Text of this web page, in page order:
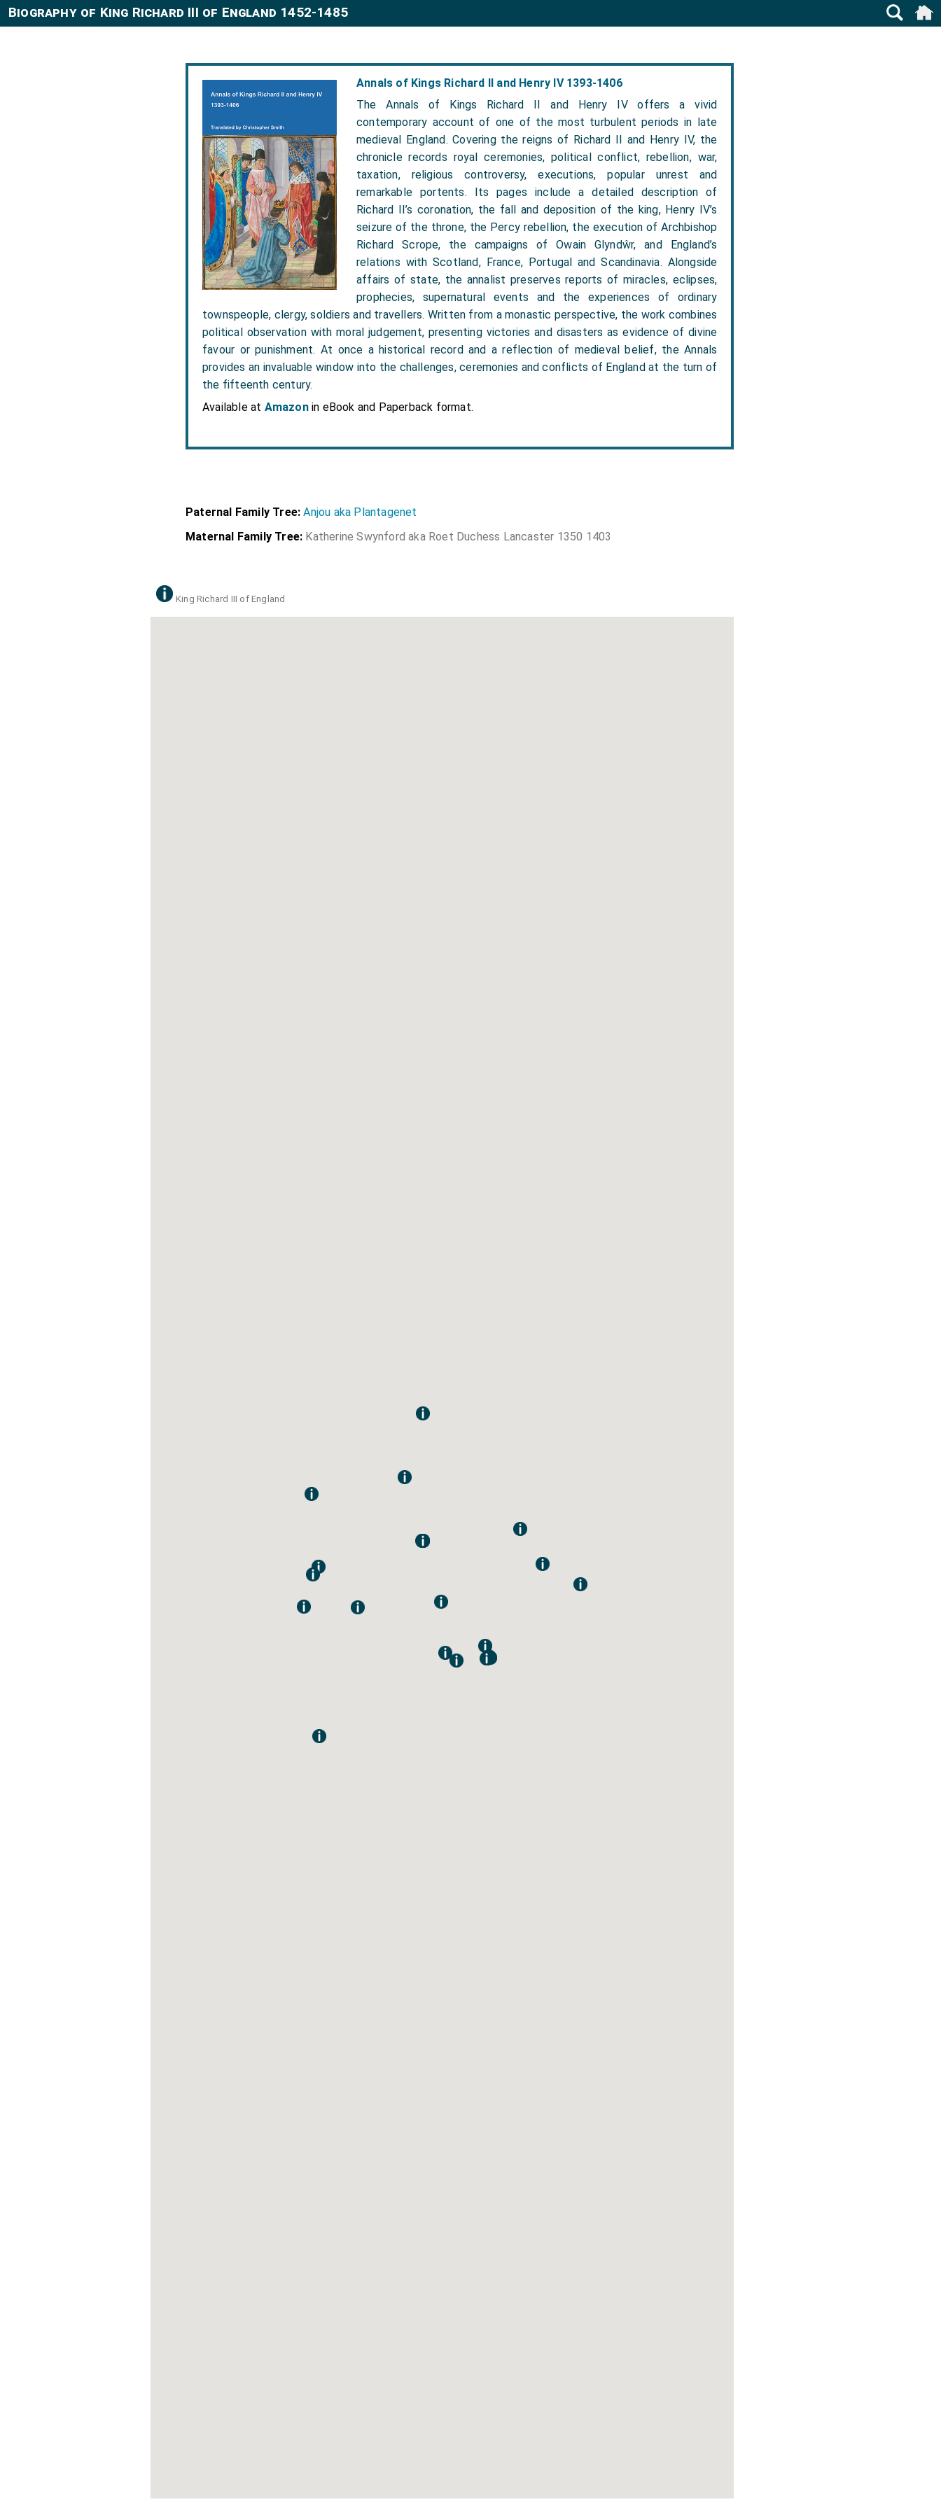
Annals of Kings Richard II and Henry IV 1393-1406
The Annals of Kings Richard II and Henry IV offers a vivid
contemporary account of one of the most turbulent periods in late
medieval England. Covering the reigns of Richard II and Henry IV, the
chronicle records royal ceremonies, political conflict, rebellion, war,
taxation, religious controversy, executions, popular unrest and
remarkable portents. Its pages include a detailed description of
Richard II’s coronation, the fall and deposition of the king, Henry IV’s
seizure of the throne, the Percy rebellion, the execution of Archbishop
Richard Scrope, the campaigns of Owain Glyndŵr, and England’s
relations with Scotland, France, Portugal and Scandinavia. Alongside
affairs of state, the annalist preserves reports of miracles, eclipses,
prophecies, supernatural events and the experiences of ordinary
townspeople, clergy, soldiers and travellers. Written from a monastic perspective, the work combines
political observation with moral judgement, presenting victories and disasters as evidence of divine
favour or punishment. At once a historical record and a reflection of medieval belief, the Annals
provides an invaluable window into the challenges, ceremonies and conflicts of England at the turn of
the fifteenth century.
Available at Amazonin eBook and Paperback format.
Biography of King Richard III of England 1452-1485
Paternal Family Tree: Anjou aka Plantagenet
Maternal Family Tree: Katherine Swynford aka Roet Duchess Lancaster 1350 1403
King Richard III of England